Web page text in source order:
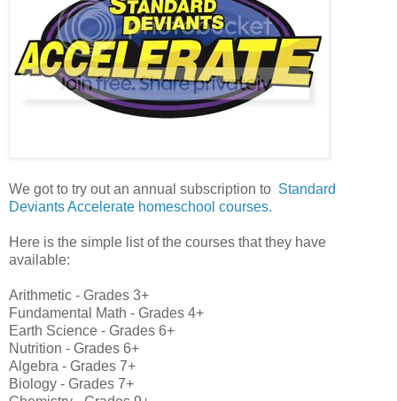
We got to try out an annual subscription to Standard
Deviants Accelerate homeschool courses.
Here is the simple list of the courses that they have
available:
Arithmetic - Grades 3+
Fundamental Math - Grades 4+
Earth Science - Grades 6+
Nutrition - Grades 6+
Algebra - Grades 7+
Biology - Grades 7+